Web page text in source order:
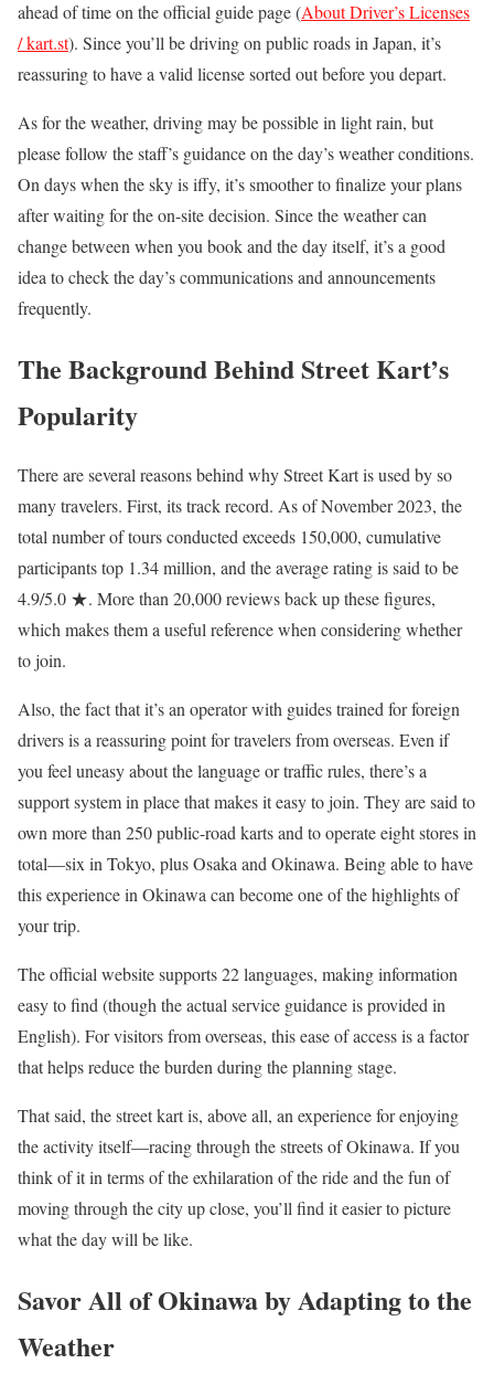
ahead of time on the official guide page (About Driver’s Licenses
/ kart.st). Since you’ll be driving on public roads in Japan, it’s
reassuring to have a valid license sorted out before you depart.
As for the weather, driving may be possible in light rain, but
please follow the staff’s guidance on the day’s weather conditions.
On days when the sky is iffy, it’s smoother to finalize your plans
after waiting for the on-site decision. Since the weather can
change between when you book and the day itself, it’s a good
idea to check the day’s communications and announcements
frequently.
The Background Behind Street Kart’s
Popularity
There are several reasons behind why Street Kart is used by so
many travelers. First, its track record. As of November 2023, the
total number of tours conducted exceeds 150,000, cumulative
participants top 1.34 million, and the average rating is said to be
4.9/5.0 ★. More than 20,000 reviews back up these figures,
which makes them a useful reference when considering whether
to join.
Also, the fact that it’s an operator with guides trained for foreign
drivers is a reassuring point for travelers from overseas. Even if
you feel uneasy about the language or traffic rules, there’s a
support system in place that makes it easy to join. They are said to
own more than 250 public-road karts and to operate eight stores in
total—six in Tokyo, plus Osaka and Okinawa. Being able to have
this experience in Okinawa can become one of the highlights of
your trip.
The official website supports 22 languages, making information
easy to find (though the actual service guidance is provided in
English). For visitors from overseas, this ease of access is a factor
that helps reduce the burden during the planning stage.
That said, the street kart is, above all, an experience for enjoying
the activity itself—racing through the streets of Okinawa. If you
think of it in terms of the exhilaration of the ride and the fun of
moving through the city up close, you’ll find it easier to picture
what the day will be like.
Savor All of Okinawa by Adapting to the
Weather